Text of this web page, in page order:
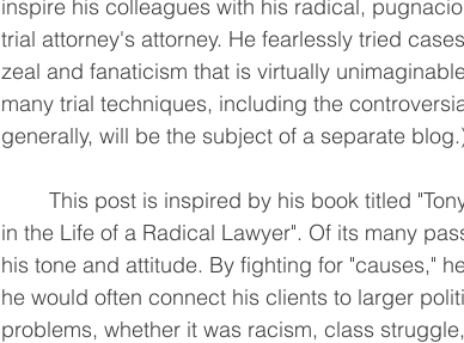
inspire his colleagues with his radical,
trial attorney's attorney. He fearlessly tried
zeal and fanaticism that is virtually
many trial techniques, including the
generally, will be the subject of a separate
in the Life of a Radical Lawyer". Of its many
his tone and attitude. By fighting for "causes,"
he would often connect his clients to larger
problems, whether it was racism, class